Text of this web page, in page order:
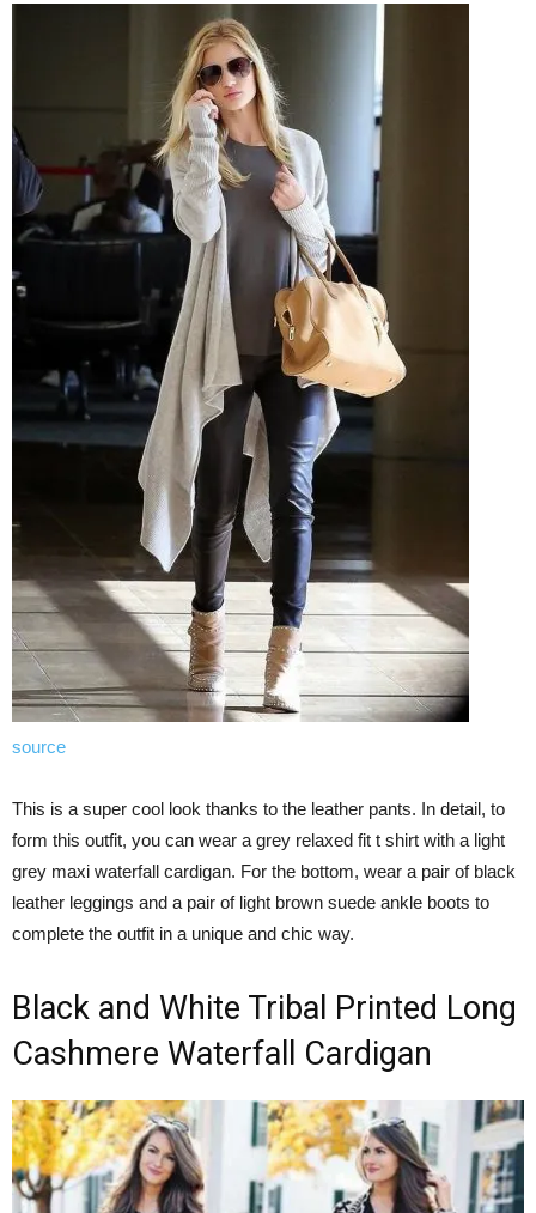
source
This is a super cool look thanks to the leather pants. In detail, to
form this outfit, you can wear a grey relaxed fit t shirt with a light
grey maxi waterfall cardigan. For the bottom, wear a pair of black
leather leggings and a pair of light brown suede ankle boots to
complete the outfit in a unique and chic way.
Black and White Tribal Printed Long
Cashmere Waterfall Cardigan